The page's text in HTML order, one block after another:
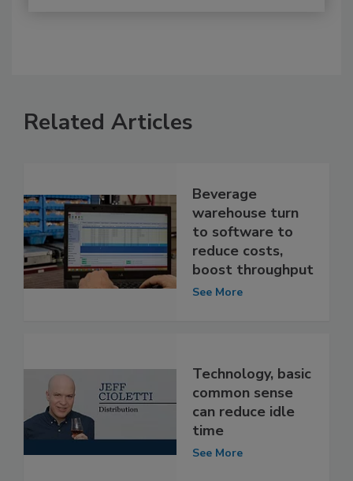
Related Articles
Beverage
warehouse turn
to software to
reduce costs,
boost throughput
See More
Technology, basic
common sense
can reduce idle
time
See More